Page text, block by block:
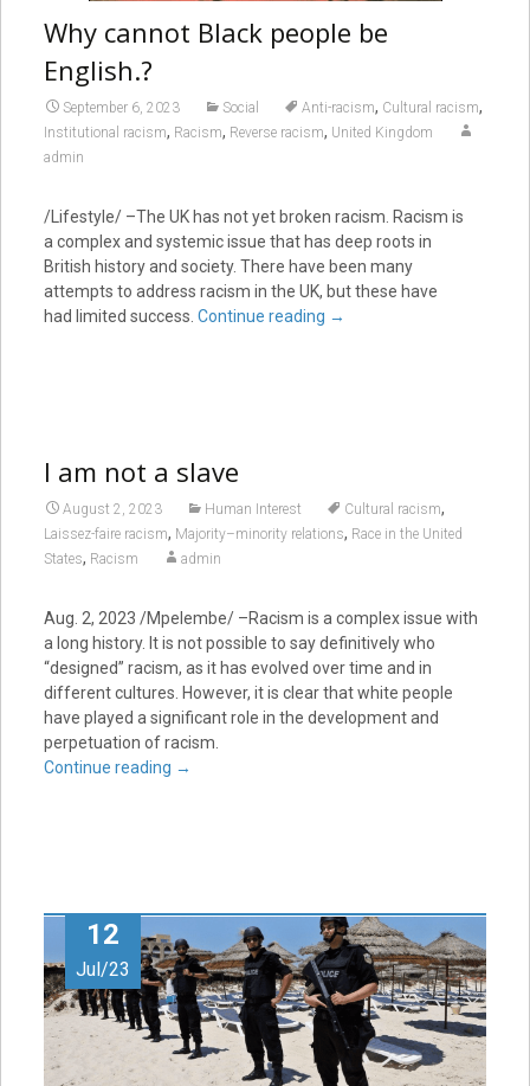
Why cannot Black people be
English.?
September 6, 2023 Social Anti-racism, Cultural racism,
Institutional racism, Racism, Reverse racism, United Kingdom
admin
/Lifestyle/ –The UK has not yet broken racism. Racism is
a complex and systemic issue that has deep roots in
British history and society. There have been many
attempts to address racism in the UK, but these have
had limited success. Continue reading →
I am not a slave
August 2, 2023 Human Interest Cultural racism,
Laissez-faire racism, Majority–minority relations, Race in the United
States, Racism admin
Aug. 2, 2023 /Mpelembe/ –Racism is a complex issue with
a long history. It is not possible to say definitively who
“designed” racism, as it has evolved over time and in
different cultures. However, it is clear that white people
have played a significant role in the development and
perpetuation of racism.
Continue reading →
12
Jul/23